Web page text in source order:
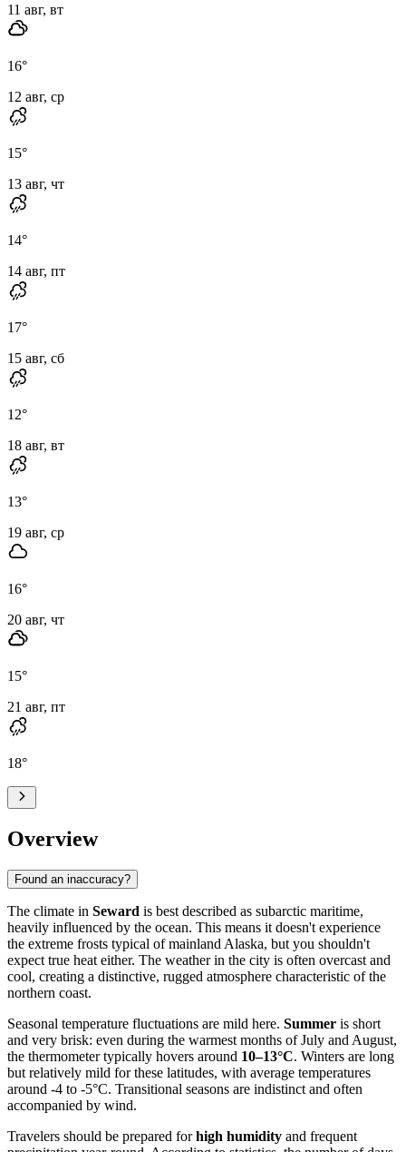
11 авг, вт
16°
12 авг, ср
15°
13 авг, чт
14°
14 авг, пт
17°
15 авг, сб
12°
18 авг, вт
13°
19 авг, ср
16°
20 авг, чт
15°
21 авг, пт
18°
Overview
Found an inaccuracy?
The climate in Seward is best described as subarctic maritime,
heavily influenced by the ocean. This means it doesn't experience
the extreme frosts typical of mainland Alaska, but you shouldn't
expect true heat either. The weather in the city is often overcast and
cool, creating a distinctive, rugged atmosphere characteristic of the
northern coast.
Seasonal temperature fluctuations are mild here. Summer is short
and very brisk: even during the warmest months of July and August,
the thermometer typically hovers around 10–13°C. Winters are long
but relatively mild for these latitudes, with average temperatures
around -4 to -5°C. Transitional seasons are indistinct and often
accompanied by wind.
Travelers should be prepared forhigh humidity and frequent